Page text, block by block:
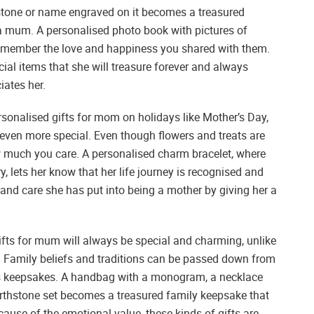
or name engraved on it becomes a treasured
A personalised photo book with pictures of
the love and happiness you shared with them.
items that she will treasure forever and always
her.
gifts for mom on holidays like Mother’s Day,
more special. Even though flowers and treats are
you care. A personalised charm bracelet, where
lets her know that her life journey is recognised and
care she has put into being a mother by giving her a
for mum will always be special and charming, unlike
beliefs and traditions can be passed down from
A handbag with a monogram, a necklace
set becomes a treasured family keepsake that